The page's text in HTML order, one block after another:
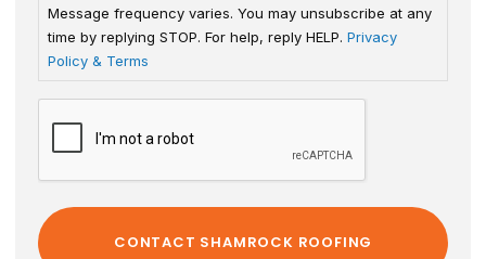
Message frequency varies. You may unsubscribe at any
time by replying STOP. For help, reply HELP. Privacy
Policy & Terms